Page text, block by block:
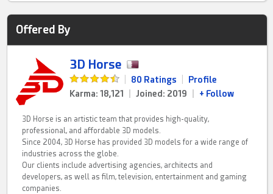
Offered By
3D Horse
80 Ratings
Profile
Karma: 18,121
Joined: 2019 + Follow
3D Horse is an artistic team that provides high-quality,
professional, and affordable 3D models.
Since 2004, 3D Horse has provided 3D models for a wide range of
industries across the globe.
Our clients include advertising agencies, architects and
developers, as well as film, television, entertainment and gaming
companies.